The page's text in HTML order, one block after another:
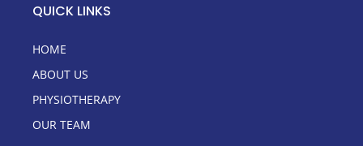
QUICK LINKS
HOME
ABOUT US
PHYSIOTHERAPY
OUR TEAM